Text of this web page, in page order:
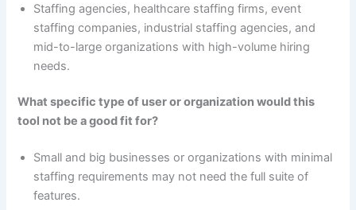
Staffing agencies, healthcare staffing firms, event
staffing companies, industrial staffing agencies, and
mid-to-large organizations with high-volume hiring
needs.
What specific type of user or organization would this
tool not be a good fit for?
Small and big businesses or organizations with minimal
staffing requirements may not need the full suite of
features.